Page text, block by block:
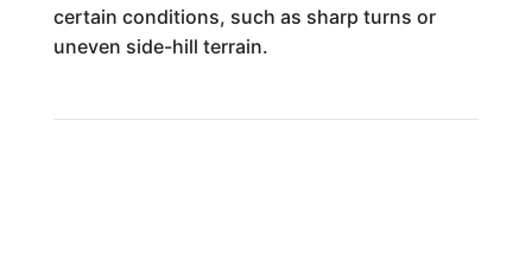
certain conditions, such as sharp turns or
uneven side-hill terrain.